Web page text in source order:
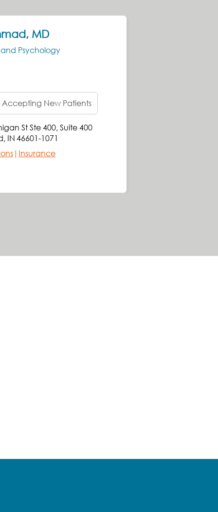
MD
Psychology
Accepting New Patients
St Ste 400,Suite 400
, IN46601-1071
| Insurance